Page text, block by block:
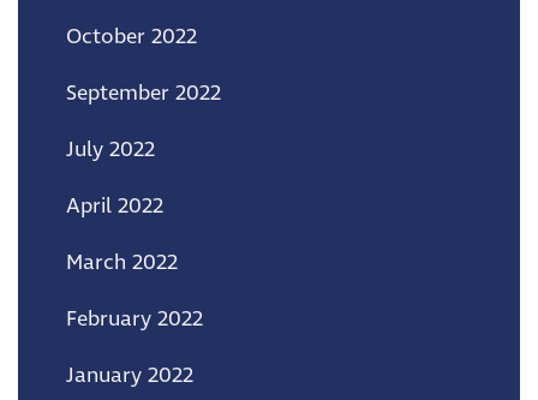
October 2022
September 2022
July 2022
April 2022
March 2022
February 2022
January 2022